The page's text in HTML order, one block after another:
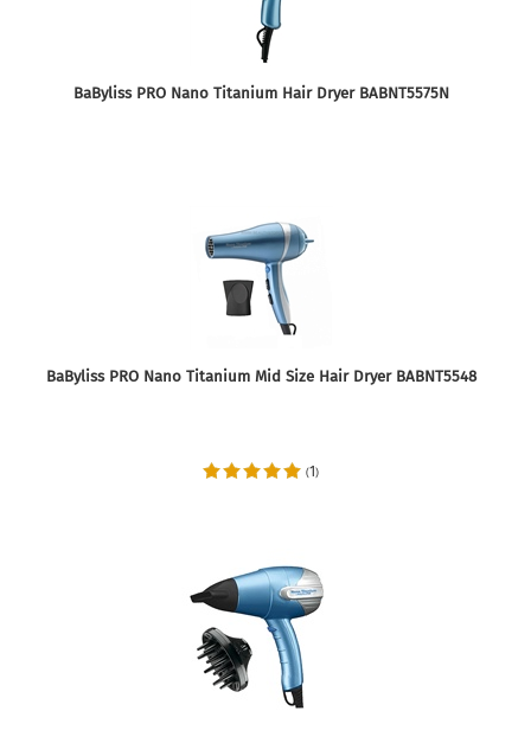
BaByliss PRO Nano Titanium Hair Dryer BABNT5575N
BaByliss PRO Nano Titanium Mid Size Hair Dryer BABNT5548
(1)